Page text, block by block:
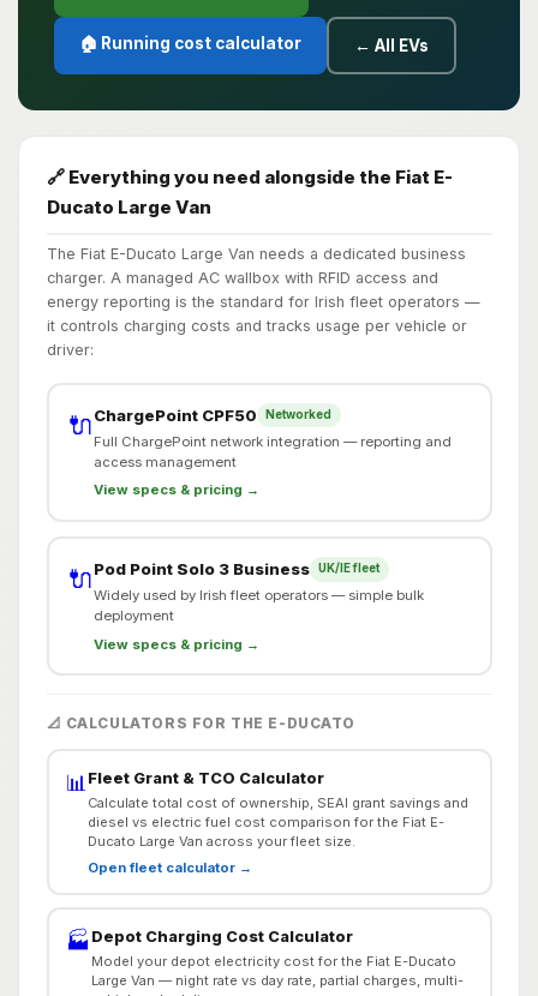
🏠 Running cost calculator ← All EVs
🔗 Everything you need alongside the Fiat E-
Ducato Large Van
The Fiat E-Ducato Large Van needs a dedicated business
charger. A managed AC wallbox with RFID access and
energy reporting is the standard for Irish fleet operators —
it controls charging costs and tracks usage per vehicle or
driver:
🔌ChargePoint CPF50 Networked
Full ChargePoint network integration — reporting and
access management
View specs & pricing →
🔌Pod Point Solo 3 Business UK/IE fleet
Widely used by Irish fleet operators — simple bulk
deployment
View specs & pricing →
📐 CALCULATORS FOR THE E-DUCATO
📊 Fleet Grant & TCO Calculator
Calculate total cost of ownership, SEAI grant savings and
diesel vs electric fuel cost comparison for the Fiat E-
Ducato Large Van across your fleet size.
Open fleet calculator →
🏭 Depot Charging Cost Calculator
Model your depot electricity cost for the Fiat E-Ducato
Large Van — night rate vs day rate, partial charges, multi-